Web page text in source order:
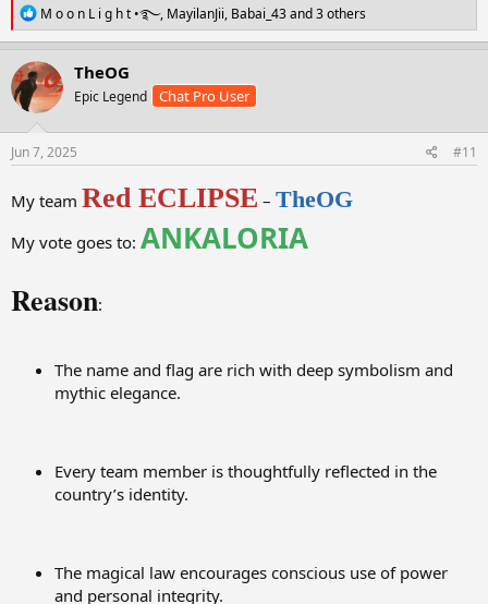
R
e
a
c
t
i
o
n
s
:
M o o n L i g h t •࿐, MayilanJii, Babai_43and 3 others
TheOG
Epic Legend Chat Pro User
Jun 7, 2025 #11
My team Red ECLIPSE – TheOG
My vote goes to: ANKALORIA
Reason:
The name and flag are rich with deep symbolism and
mythic elegance.
Every team member is thoughtfully reflected in the
country’s identity.
The magical law encourages conscious use of power
and personal integrity.